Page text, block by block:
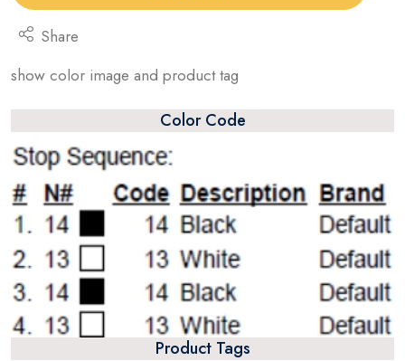
Share
show color image and product tag
Color Code
Product Tags